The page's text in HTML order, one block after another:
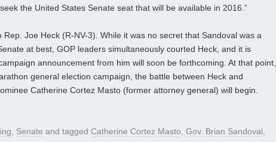
the United States Senate seat that will be available in 2016.”
Rep. Joe Heck (R-NV-3). While it was no secret that Sandoval was a
at best, GOP leaders simultaneously courted Heck, and it is
announcement from him will soon be forthcoming. At that point,
general election campaign, the battle between Heck and
Catherine Cortez Masto (former attorney general) will begin.
, Senate and tagged Catherine Cortez Masto, Gov. Brian Sandoval,